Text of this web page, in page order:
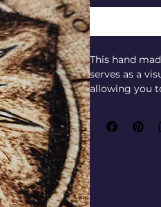
This hand
serves as a
allowing you
with
journey to